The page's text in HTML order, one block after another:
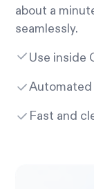
about a
seamlessly.
Use inside
Fast and